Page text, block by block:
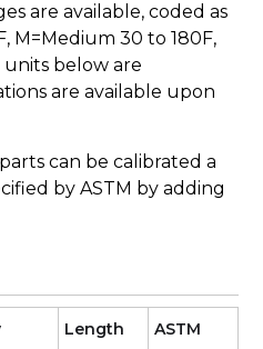
are available, coded as
M=Medium 30 to 180F,
units below are
are available upon
can be calibrated a
by ASTM by adding
Length ASTM